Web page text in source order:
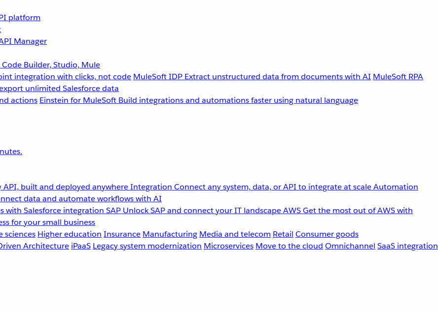
platform
Manager
Builder, Studio, Mule
integration with clicks, not code MuleSoft IDP Extract unstructured data from documents with AI MuleSoft RPA
unlimited Salesforce data
actions Einstein for MuleSoft Build integrations and automations faster using natural language
API, built and deployed anywhereIntegration Connect any system, data, or API to integrate at scaleAutomation
data and automate workflows with AI
with Salesforce integration SAP Unlock SAP and connect your IT landscapeAWSGet the most out of AWS with
for your small business
sciences Higher education Insurance Manufacturing Media and telecom Retail Consumer goods
Architecture iPaaS Legacy system modernization Microservices Move to the cloud Omnichannel SaaS integration